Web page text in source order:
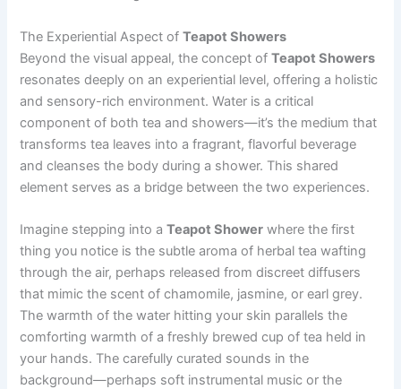
The Experiential Aspect ofTeapot Showers
Beyond the visual appeal, the concept ofTeapot Showers
resonates deeply on an experiential level, offering a holistic
and sensory-rich environment. Water is a critical
component of both tea and showers—it’s the medium that
transforms tea leaves into a fragrant, flavorful beverage
and cleanses the body during a shower. This shared
element serves as a bridge between the two experiences.
Imagine stepping into aTeapot Shower where the first
thing you notice is the subtle aroma of herbal tea wafting
through the air, perhaps released from discreet diffusers
that mimic the scent of chamomile, jasmine, or earl grey.
The warmth of the water hitting your skin parallels the
comforting warmth of a freshly brewed cup of tea held in
your hands. The carefully curated sounds in the
background—perhaps soft instrumental music or the